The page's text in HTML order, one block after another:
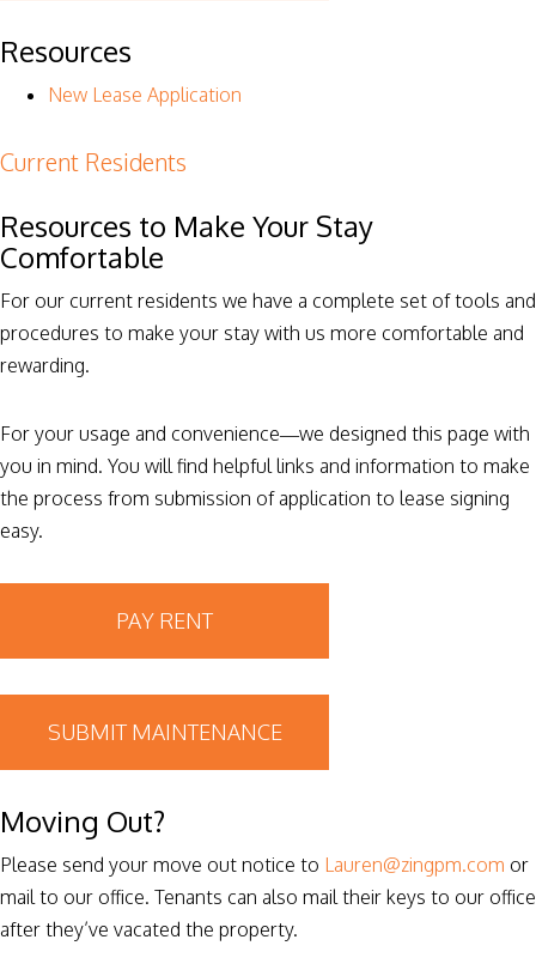
Resources
New Lease Application
Current Residents
Resources to Make Your Stay
Comfortable
For our current residents we have a complete set of tools and
procedures to make your stay with us more comfortable and
rewarding.
For your usage and convenience—we designed this page with
you in mind. You will find helpful links and information to make
the process from submission of application to lease signing
easy.
PAY RENT
SUBMIT MAINTENANCE
Moving Out?
Please send your move out notice to Lauren@zingpm.com or
mail to our office. Tenants can also mail their keys to our office
after they’ve vacated the property.